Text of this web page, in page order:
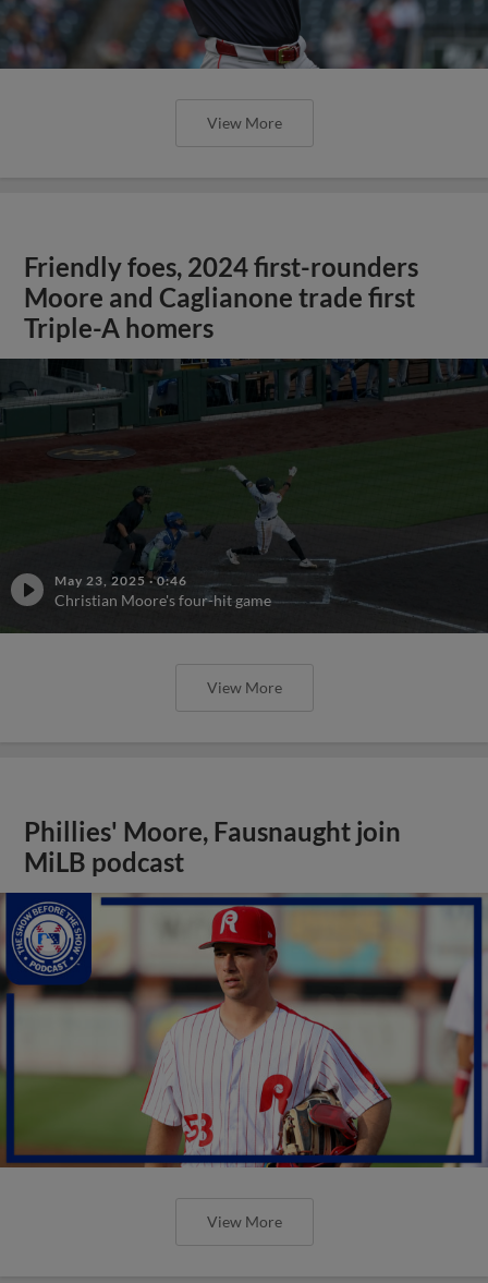
View More
Friendly foes, 2024 first-rounders
Moore and Caglianone trade first
Triple-A homers
May 23, 2025 ·0:46
Christian Moore's four-hit game
View More
Phillies' Moore, Fausnaught join
MiLB podcast
View More